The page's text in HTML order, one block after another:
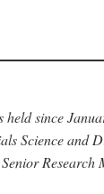
since
Science and